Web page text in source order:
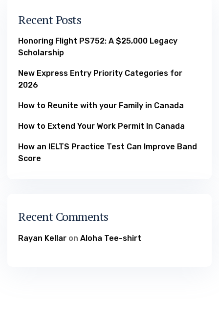
Recent Posts
Honoring Flight PS752: A $25,000 Legacy
Scholarship
New Express Entry Priority Categories for
2026
How to Reunite with your Family in Canada
How to Extend Your Work Permit In Canada
How an IELTS Practice Test Can Improve Band
Score
Recent Comments
Rayan Kellar on Aloha Tee-shirt